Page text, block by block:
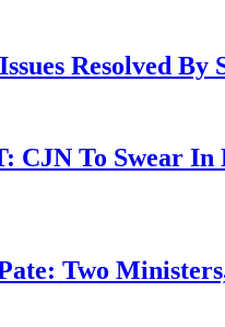
Resolved
CJN To Swear In
Two